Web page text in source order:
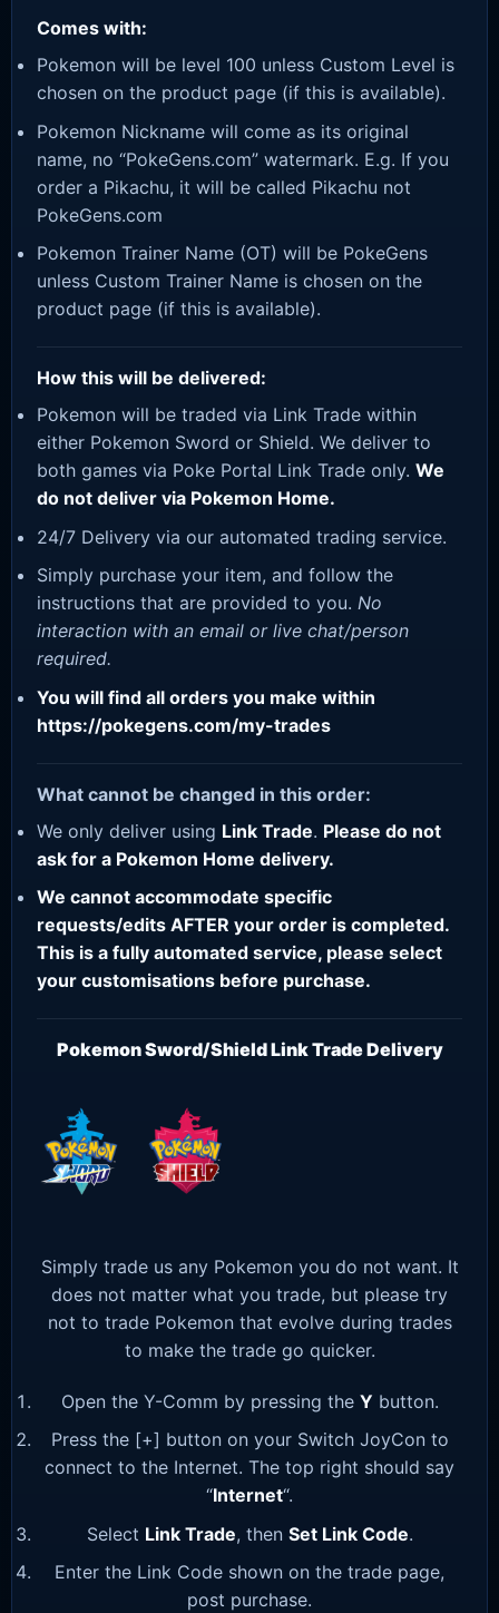
Comes with:
Pokemon will be level 100 unless Custom Level is
chosen on the product page (if this is available).
Pokemon Nickname will come as its original
name, no “PokeGens.com” watermark. E.g. If you
order a Pikachu, it will be called Pikachu not
PokeGens.com
Pokemon Trainer Name (OT) will be PokeGens
unless Custom Trainer Name is chosen on the
product page (if this is available).
How this will be delivered:
Pokemon will be traded via Link Trade within
either Pokemon Sword or Shield. We deliver to
both games via Poke Portal Link Trade only. We
do not deliver via Pokemon Home.
24/7 Delivery via our automated trading service.
Simply purchase your item, and follow the
instructions that are provided to you. No
interaction with an email or live chat/person
required.
You will find all orders you make within
https://pokegens.com/my-trades
What cannot be changed in this order:
We only deliver using Link Trade. Please do not
ask for a Pokemon Home delivery.
We cannot accommodate specific
requests/edits AFTER your order is completed.
This is a fully automated service, please select
your customisations before purchase.
Pokemon Sword/Shield Link Trade Delivery
Simply trade us any Pokemon you do not want. It
does not matter what you trade, but please try
not to trade Pokemon that evolve during trades
to make the trade go quicker.
Open the Y-Comm by pressing the Y button.
Press the [+] button on your Switch JoyCon to
connect to the Internet. The top right should say
“Internet“.
Select Link Trade, then Set Link Code.
Enter the Link Code shown on the trade page,
post purchase.